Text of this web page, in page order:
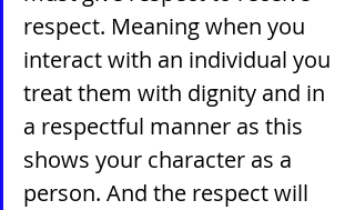
respect. Meaning when you
interact with an individual you
treat them with dignity and in
a respectful manner as this
shows your character as a
person. And the respect will